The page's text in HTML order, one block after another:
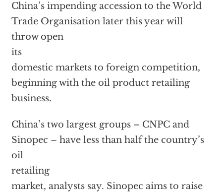
China’s impending accession to the World
Trade Organisation later this year will
throw open
its
domestic markets to foreign competition,
beginning with the oil product retailing
business.
China’s two largest groups – CNPC and
Sinopec – have less than half the country’s
oil
retailing
market, analysts say. Sinopec aims to raise